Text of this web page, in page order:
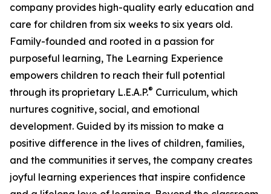
company provides high-quality early education and
care for children from six weeks to six years old.
Family-founded and rooted in a passion for
purposeful learning, The Learning Experience
empowers children to reach their full potential
through its proprietary L.E.A.P.® Curriculum, which
nurtures cognitive, social, and emotional
development. Guided by its mission to make a
positive difference in the lives of children, families,
and the communities it serves, the company creates
joyful learning experiences that inspire confidence